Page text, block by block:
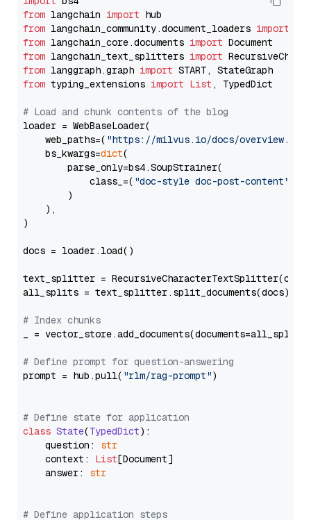
from langchain import
from langchain_community.document_loaders import
from langchain_core.documents import
from langchain_text_splitters import
from langgraph.graph import
from typing_extensions import List , TypedDict
# Load and chunk contents of the blog
loader = WebBaseLoader(
    web_paths=(
"https://milvus.io/docs/overview.md"
    bs_kwargs=
dict(
        parse_only=bs4.SoupStrainer(
            class_=(
"doc-style doc-post-content"
        )
    ),
)
docs = loader.load()
text_splitter =
all_splits = text_splitter.split_documents(docs)
# Index chunks
_ = vector_store.add_documents(documents=all_splits)
# Define prompt for question-answering
prompt = hub.pull( "rlm/rag-prompt")
# Define state for application
class State(TypedDict):
    question:
str
    context:
List[Document]
    answer:
str
# Define application steps